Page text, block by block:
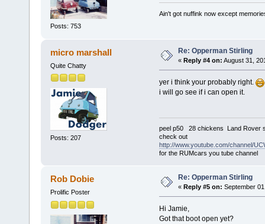
Posts: 753
Ain't got nuffink now except
micro marshall
Quite Chatty
Posts: 207
Re: Opperman Stirling
« Reply #4 on: August 31,
yer i think your probably right.
i will go see if i can open it.
peel p50 28 chickens Land Rover
check out
http://www.youtube.com/channel/
for the RUMcars you tube channel
Rob Dobie
Prolific Poster
Re: Opperman Stirling
« Reply #5 on: September
Hi Jamie,
Got that boot open yet?